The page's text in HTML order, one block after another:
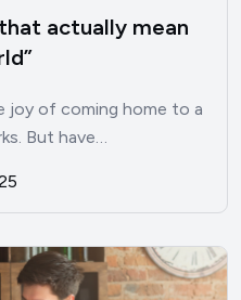
actually mean
joy of coming home to a
But have…